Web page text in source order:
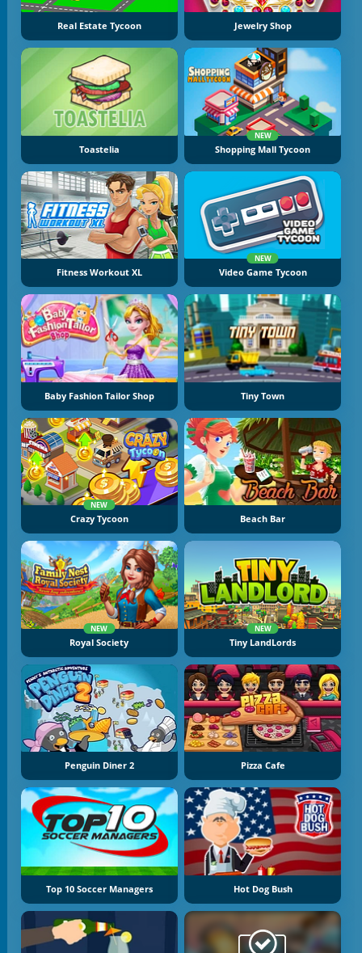
Real Estate Tycoon Jewelry Shop
Toastelia
NEW
Shopping Mall Tycoon
Fitness Workout XL
NEW
Video Game Tycoon
Baby Fashion Tailor Shop Tiny Town
NEW
Crazy Tycoon Beach Bar
NEW
Royal Society
NEW
Tiny LandLords
Penguin Diner 2 Pizza Cafe
Top 10 Soccer Managers Hot Dog Bush